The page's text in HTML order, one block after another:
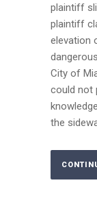
plaintiff
plaintiff
elevation
City of
could not
the